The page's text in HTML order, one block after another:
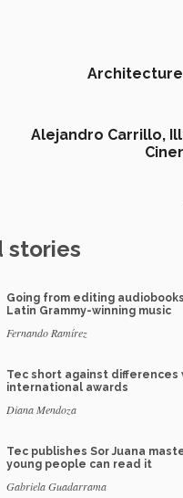
Alejandro Carrillo,
stories
Going from editing
Latin Grammy-winning music
Fernando Ramírez
Tec short against differences
international awards
Diana Mendoza
Tec publishes Sor Juana
young people can read it
Gabriela Guadarrama